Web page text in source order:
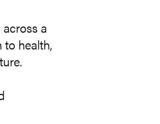
a
to health,